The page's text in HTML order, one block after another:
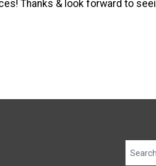
Thanks & look forward to